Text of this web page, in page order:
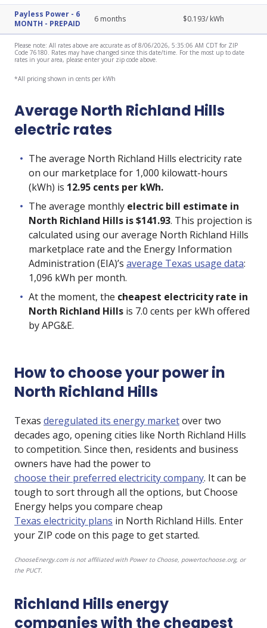
Payless Power - 6
MONTH - PREPAID
6 months $0.193/ kWh
Please note: All rates above are accurate as of 8/06/2026, 5:35:06 AM CDT for ZIP
Code 76180. Rates may have changed since this date/time. For the most up to date
rates in your area, please enter your zip code above.
*All pricing shown in cents per kWh
Average North Richland Hills
electric rates
The average North Richland Hills electricity rate
on our marketplace for 1,000 kilowatt-hours
(kWh) is 12.95 cents per kWh.
The average monthly electric bill estimate in
North Richland Hills is $141.93. This projection is
calculated using our average North Richland Hills
marketplace rate and the Energy Information
Administration (EIA)’s average Texas usage data:
1,096 kWh per month.
At the moment, the cheapest electricity rate in
North Richland Hills is 7.0 cents per kWh offered
byAPG&E.
How to choose your power in
North Richland Hills
Texas deregulated its energy marketover two
decades ago, opening cities like North Richland Hills
to competition. Since then, residents and business
owners have had the power to
choose their preferred electricity company. It can be
tough to sort through all the options, but Choose
Energy helps you compare cheap
Texas electricity plans in North Richland Hills. Enter
your ZIP code on this page to get started.
ChooseEnergy.com is not affiliated with Power to Choose, powertochoose.org, or
the PUCT.
Richland Hills energy
companies with the cheapest